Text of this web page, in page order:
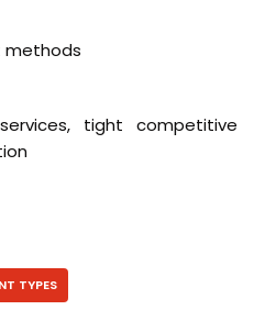
methods
tight competitive
TYPES